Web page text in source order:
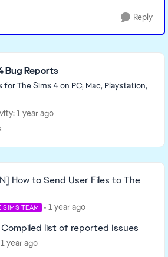
Reply
Bug Reports
for The Sims 4 on PC, Mac, Playstation,
1 year ago
How to Send User Files to The
SIMS TEAM 1 year ago
Compiled list of reported Issues
1 year ago